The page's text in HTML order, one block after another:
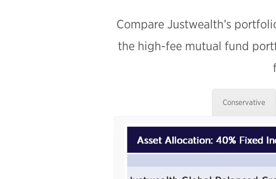
Compare Justwealth’s
the high-fee mutual fund
Conservative